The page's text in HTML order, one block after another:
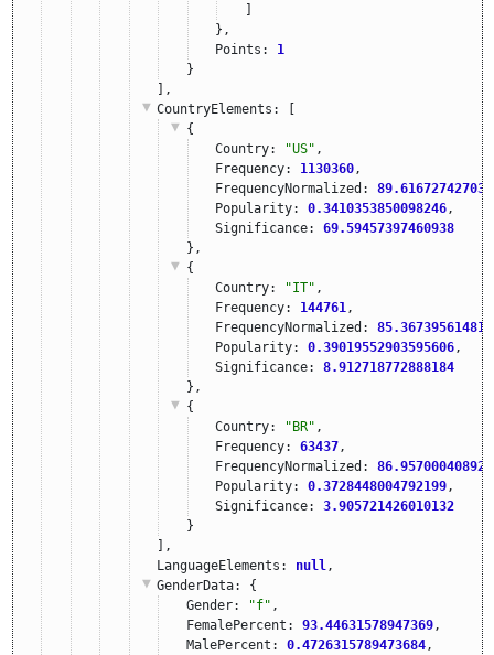
]
},
Points: 1
}
],
CountryElements : [
{
Country:
"US" ,
Frequency: 1130360 ,
FrequencyNormalized:
Popularity: 0.3410353850098246 ,
Significance: 69.59457397460938
},
{
Country:
"IT" ,
Frequency: 144761 ,
FrequencyNormalized:
Popularity: 0.39019552903595606 ,
Significance: 8.912718772888184
},
{
Country:
"BR" ,
Frequency: 63437 ,
FrequencyNormalized:
Popularity: 0.3728448004792199 ,
Significance: 3.905721426010132
}
],
LanguageElements: null ,
GenderData: {
Gender:
"f" ,
FemalePercent: 93.44631578947369,
MalePercent: 0.4726315789473684,